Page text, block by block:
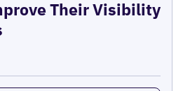
Their Visibility